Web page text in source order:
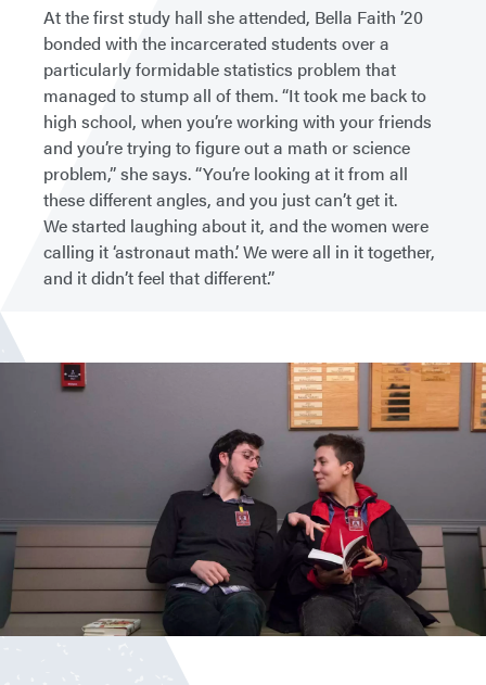
At the first study hall she attended, Bella Faith ’20
bonded with the incarcerated students over a
particularly formidable statistics problem that
managed to stump all of them. “It took me back to
high school, when you’re working with your friends
and you’re trying to figure out a math or science
problem,” she says. “You’re looking at it from all
these different angles, and you just can’t get it.
We started laughing about it, and the women were
calling it ‘astronaut math.’ We were all in it together,
and it didn’t feel that different.”